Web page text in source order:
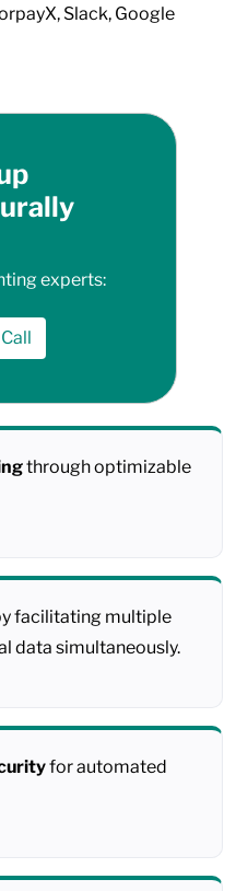
Slack, Google
experts:
through optimizable
facilitating multiple
data simultaneously.
for automated